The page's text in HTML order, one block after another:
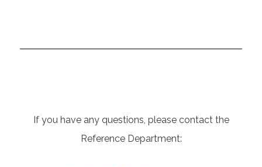
If you have any questions, please contact the
Reference Department: